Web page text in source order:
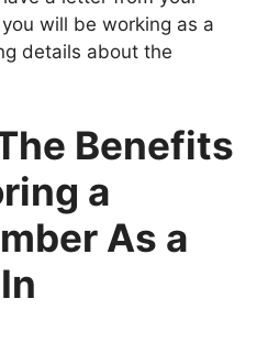
will be working as a
details about the
Benefits
a
As a